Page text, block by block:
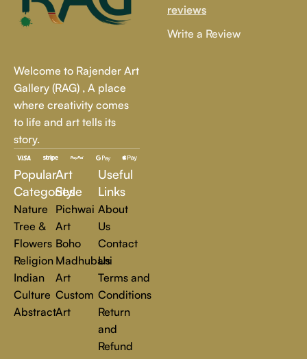
If you’re looking to add to your collection or discover new
or a bold contemporary statement, there’s something for
every art lover.
At Rajender Art Gallery, we believe in the power of art to
inspire, transform, and elevate everyday experiences. Explore
a world of creativity and find the perfect piece that speaks to
you.
Read more
Welcome to Rajender Art
Gallery (RAG) , A place
where creativity comes
to life and art tells its
story.
Popular
Categories
Nature
Tree &
Flowers
Religion
Indian
Culture
Abstract
Art
Style
Pichwai
Art
Boho
Madhubani
Art
Custom
Art
Useful
Links
About
Us
Contact
Us
Terms and
Conditions
Return
and
Refund
reviews
Write a Review